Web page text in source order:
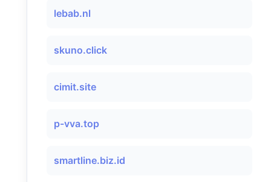
lebab.nl
skuno.click
cimit.site
p-vva.top
smartline.biz.id